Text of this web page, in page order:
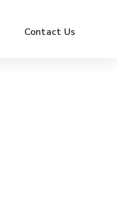
Contact Us